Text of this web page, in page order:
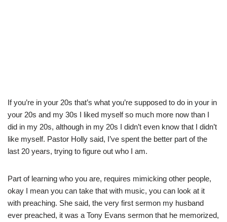
If you’re in your 20s that’s what you’re supposed to do in your in
your 20s and my 30s I liked myself so much more now than I
did in my 20s, although in my 20s I didn’t even know that I didn’t
like myself. Pastor Holly said, I’ve spent the better part of the
last 20 years, trying to figure out who I am.
Part of learning who you are, requires mimicking other people,
okay I mean you can take that with music, you can look at it
with preaching. She said, the very first sermon my husband
ever preached, it was a Tony Evans sermon that he memorized,